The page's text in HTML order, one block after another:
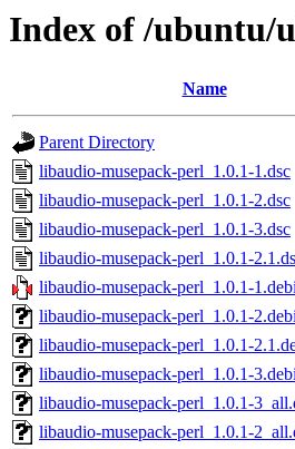
Index of /ubuntu/
Name
Parent Directory
libaudio-musepack-perl_1.0.1-1.dsc
libaudio-musepack-perl_1.0.1-2.dsc
libaudio-musepack-perl_1.0.1-3.dsc
libaudio-musepack-perl_1.0.1-
libaudio-musepack-perl_1.0.1-
libaudio-musepack-perl_1.0.1-
libaudio-musepack-perl_1.0.1-
libaudio-musepack-perl_1.0.1-
libaudio-musepack-perl_1.0.1-
libaudio-musepack-perl_1.0.1-